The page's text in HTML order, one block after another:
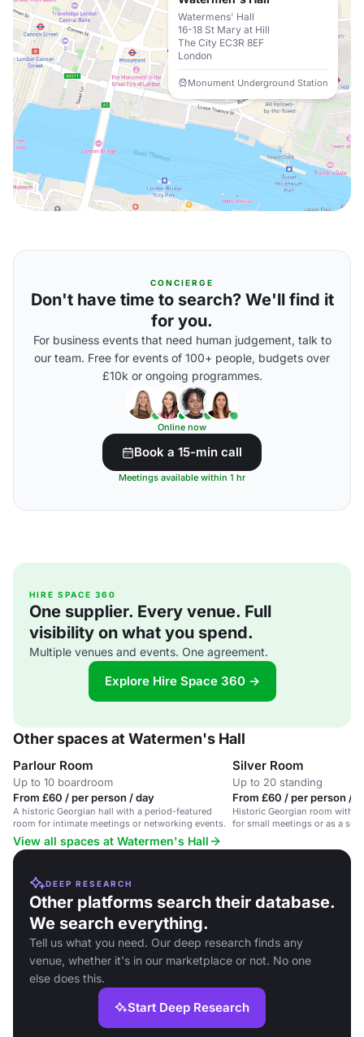
Watermens' Hall
16-18 St Mary at Hill
The City EC3R 8EF
London
Monument Underground Station
CONCIERGE
Don't have time to search? We'll find it
for you.
For business events that need human judgement, talk to
our team. Free for events of 100+ people, budgets over
£10k or ongoing programmes.
Online now
Book a 15-min call
Meetings available within 1 hr
HIRE SPACE 360
One supplier. Every venue. Full
visibility on what you spend.
Multiple venues and events. One agreement.
Explore Hire Space 360 →
Other spaces at Watermen's Hall
Parlour Room
Up to 10 boardroom
From £60 / per person / day
A historic Georgian hall with a period-featured
room for intimate meetings or networking events.
Silver Room
Up to 20 standing
From £60 / per person /
Historic Georgian room with
for small meetings or as a
View all spaces at Watermen's Hall
DEEP RESEARCH
Other platforms search their database.
We search everything.
Tell us what you need. Our deep research finds any
venue, whether it's in our marketplace or not. No one
else does this.
Start Deep Research